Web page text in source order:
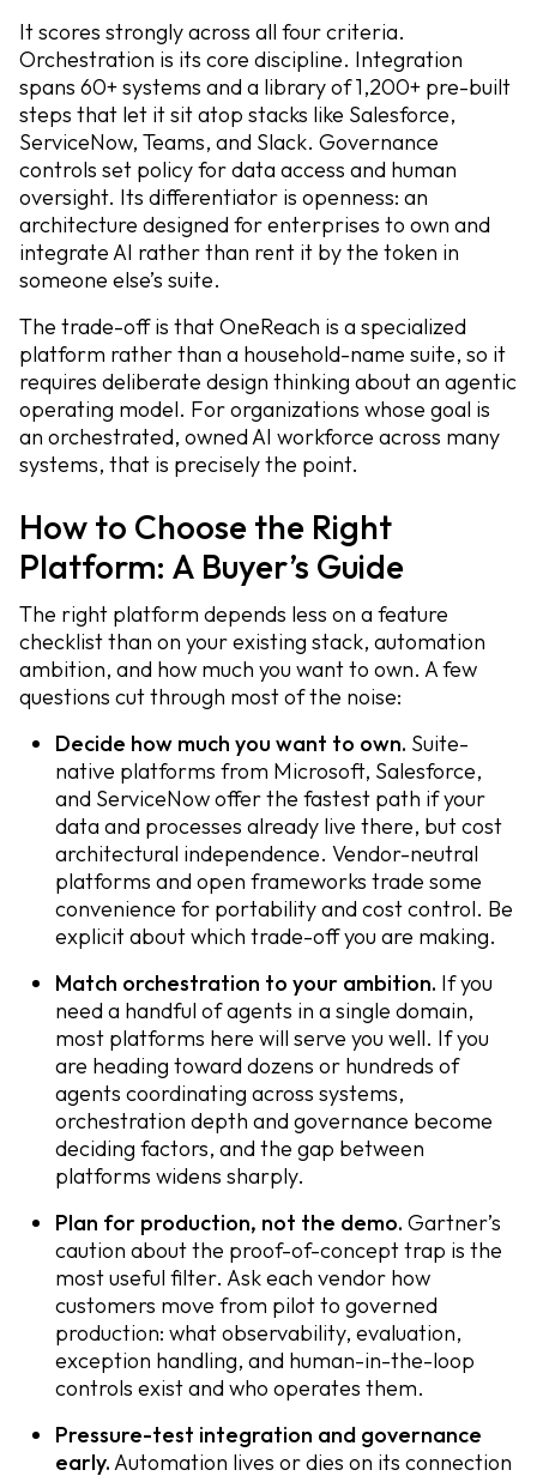
It scores strongly across all four criteria.
Orchestration is its core discipline. Integration
spans 60+ systems and a library of 1,200+ pre-built
steps that let it sit atop stacks like Salesforce,
ServiceNow, Teams, and Slack. Governance
controls set policy for data access and human
oversight. Its differentiator is openness: an
architecture designed for enterprises to own and
integrate AI rather than rent it by the token in
someone else’s suite.
The trade-off is that OneReach is a specialized
platform rather than a household-name suite, so it
requires deliberate design thinking about an agentic
operating model. For organizations whose goal is
an orchestrated, owned AI workforce across many
systems, that is precisely the point.
How to Choose the Right
Platform: A Buyer’s Guide
The right platform depends less on a feature
checklist than on your existing stack, automation
ambition, and how much you want to own. A few
questions cut through most of the noise:
Decide how much you want to own. Suite-
native platforms from Microsoft, Salesforce,
and ServiceNow offer the fastest path if your
data and processes already live there, but cost
architectural independence. Vendor-neutral
platforms and open frameworks trade some
convenience for portability and cost control. Be
explicit about which trade-off you are making.
Match orchestration to your ambition. If you
need a handful of agents in a single domain,
most platforms here will serve you well. If you
are heading toward dozens or hundreds of
agents coordinating across systems,
orchestration depth and governance become
deciding factors, and the gap between
platforms widens sharply.
Plan for production, not the demo. Gartner’s
caution about the proof-of-concept trap is the
most useful filter. Ask each vendor how
customers move from pilot to governed
production: what observability, evaluation,
exception handling, and human-in-the-loop
controls exist and who operates them.
Pressure-test integration and governance
early.Automation lives or dies on its connection